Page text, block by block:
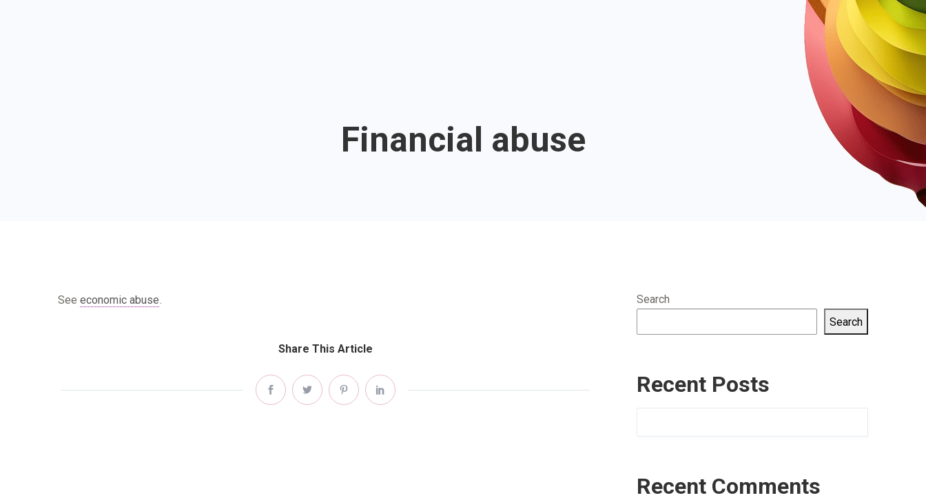
Financial abuse
See economic abuse.
Share This Article
Search
Search
Recent Posts
Recent Comments